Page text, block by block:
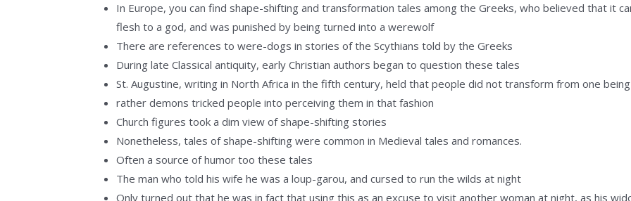
In Europe, you can find shape-shifting and transformation tales among the Greeks, who believed that it
flesh to a god, and was punished by being turned into a werewolf
There are references to were-dogs in stories of the Scythians told by the Greeks
During late Classical antiquity, early Christian authors began to question these tales
St. Augustine, writing in North Africa in the fifth century, held that people did not transform from one
rather demons tricked people into perceiving them in that fashion
Church figures took a dim view of shape-shifting stories
Nonetheless, tales of shape-shifting were common in Medieval tales and romances.
Often a source of humor too these tales
The man who told his wife he was a loup-garou, and cursed to run the wilds at night
Only turned out that he was in fact that using this as an excuse to visit another woman at night, as his